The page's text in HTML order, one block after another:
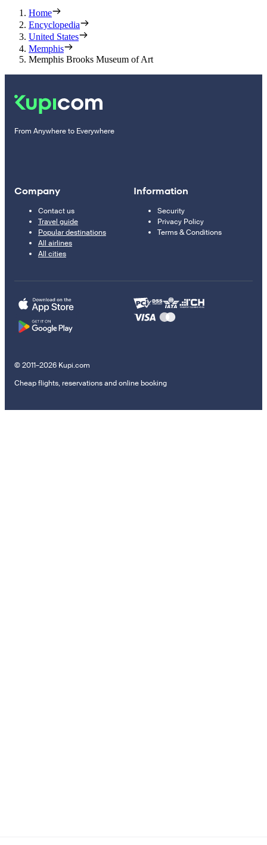
Home
Encyclopedia
United States
Memphis
Memphis Brooks Museum of Art
From Anywhere to Everywhere
Company
Contact us
Travel guide
Popular destinations
All airlines
All cities
Information
Security
Privacy Policy
Terms & Conditions
© 2011–2026 Kupi.com
Cheap flights, reservations and online booking